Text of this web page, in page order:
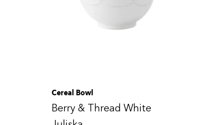
Cereal Bowl
Berry & Thread White